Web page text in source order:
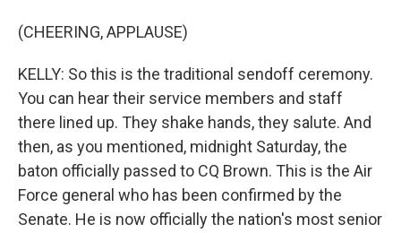
(CHEERING, APPLAUSE)
KELLY: So this is the traditional sendoff ceremony.
You can hear their service members and staff
there lined up. They shake hands, they salute. And
then, as you mentioned, midnight Saturday, the
baton officially passed to CQ Brown. This is the Air
Force general who has been confirmed by the
Senate. He is now officially the nation's most senior